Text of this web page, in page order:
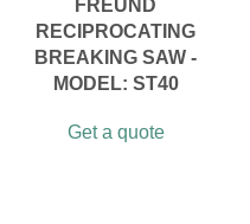
FREUND
RECIPROCATING
BREAKING SAW -
MODEL: ST40
Get a quote